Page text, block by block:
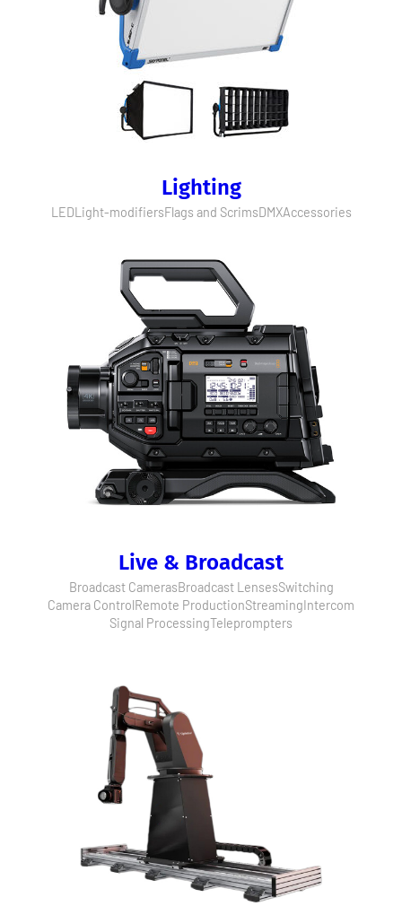
Lighting
LEDLight-modifiersFlags and ScrimsDMXAccessories
Live & Broadcast
Broadcast CamerasBroadcast LensesSwitching
Camera ControlRemote ProductionStreamingIntercom
Signal ProcessingTeleprompters